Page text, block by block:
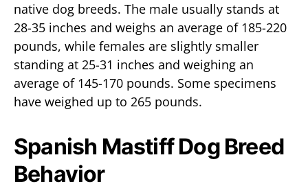
native dog breeds. The male usually stands at
28-35 inches and weighs an average of 185-220
pounds, while females are slightly smaller
standing at 25-31 inches and weighing an
average of 145-170 pounds. Some specimens
have weighed up to 265 pounds.
Spanish Mastiff Dog Breed
Behavior